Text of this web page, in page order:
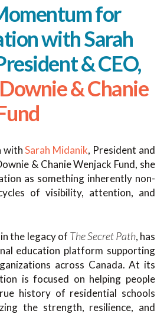
for
with Sarah
& CEO,
& Chanie
withSarah Midanik, President and
& Chanie Wenjack Fund, she
as something inherently non-
of visibility, attention, and
the legacy of The Secret Path, has
education platform supporting
across Canada. At its
is focused on helping people
history of residential schools
the strength, resilience, and